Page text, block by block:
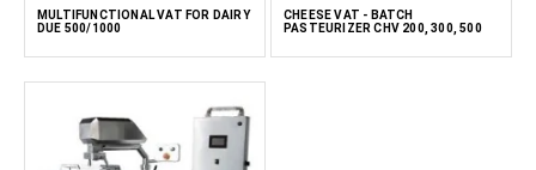
MULTIFUNCTIONAL VAT FOR DAIRY
DUE 500/1000
CHEESE VAT - BATCH
PASTEURIZER CHV 200, 300, 500